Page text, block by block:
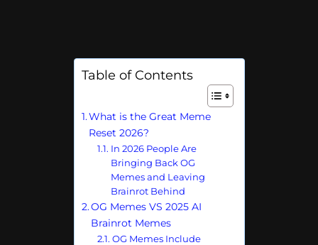
Table of Contents
What is the Great Meme
Reset 2026?
In 2026 People Are
Bringing Back OG
Memes and Leaving
Brainrot Behind
OG Memes VS 2025 AI
Brainrot Memes
OG Memes Include